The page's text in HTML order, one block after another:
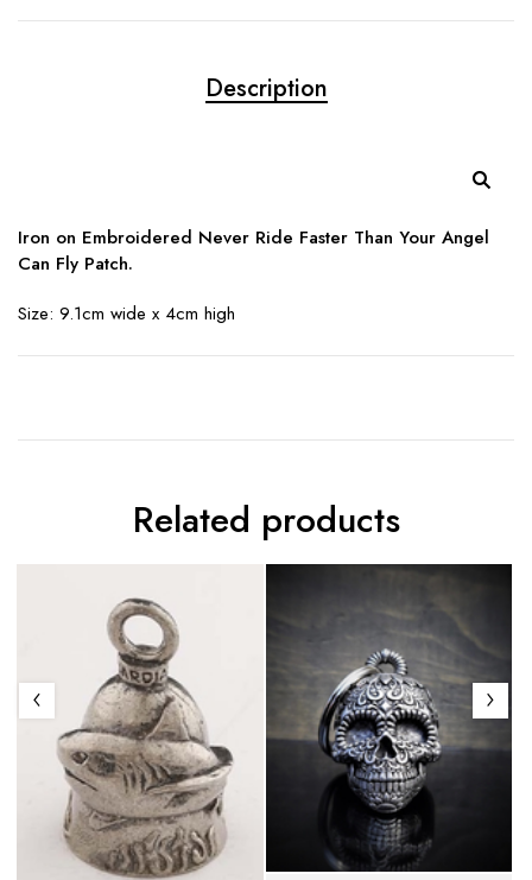
Description
Iron on Embroidered Never Ride Faster Than Your Angel
Can Fly Patch.
Size: 9.1cm wide x 4cm high
Related products